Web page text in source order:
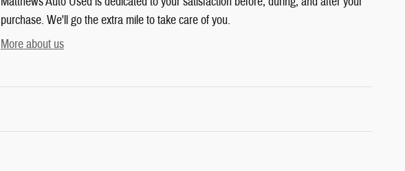
purchase. We'll go the extra mile to take care of you.
More about us